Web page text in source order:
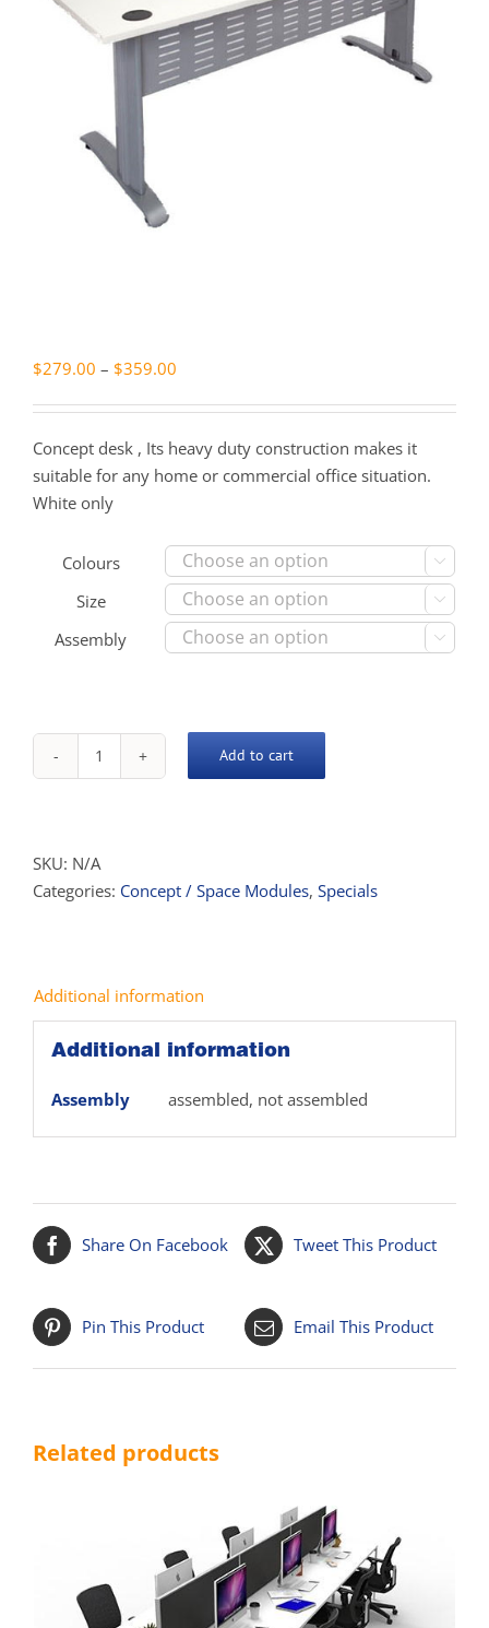
$279.00 – $359.00
through
$359.00
Concept desk , Its heavy duty construction makes it
suitable for any home or commercial office situation.
White only
Colours 
Size 
Assembly 
Concept
Add to cart
SKU: N/A
Categories: Concept / Space Modules, Specials
Additional information
Additional information
Assembly assembled, not assembled
Share On Facebook Tweet This Product
Pin This Product Email This Product
Related products